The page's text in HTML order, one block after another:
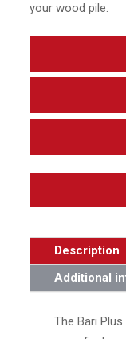
your wood pile.
Description
Additional
The Bari